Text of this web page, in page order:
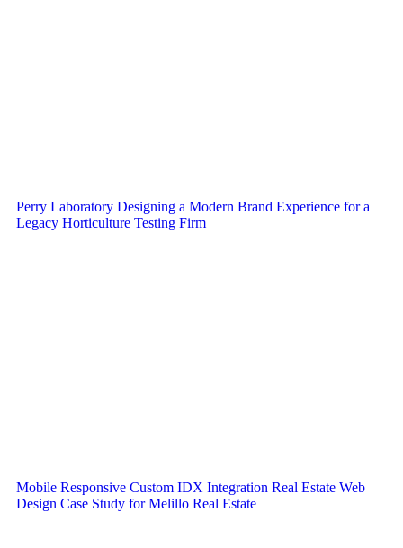
Perry Laboratory Designing a Modern Brand Experience for a
Legacy Horticulture Testing Firm
Mobile Responsive Custom IDX Integration Real Estate Web
Design Case Study for Melillo Real Estate